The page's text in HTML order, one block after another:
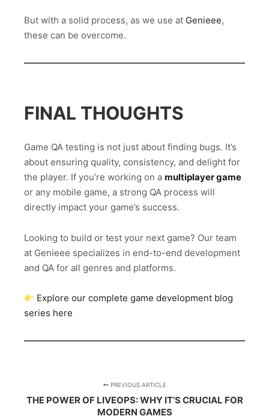
But with a solid process, as we use at Genieee,
these can be overcome.
FINAL THOUGHTS
Game QA testing is not just about finding bugs. It’s
about ensuring quality, consistency, and delight for
the player. If you’re working on a multiplayer game
or any mobile game, a strong QA process will
directly impact your game’s success.
Looking to build or test your next game? Our team
at Genieee specializes in end-to-end development
and QA for all genres and platforms.
Explore our complete game development blog
series here
PREVIOUS ARTICLE
THE POWER OF LIVEOPS: WHY IT’S CRUCIAL FOR
MODERN GAMES